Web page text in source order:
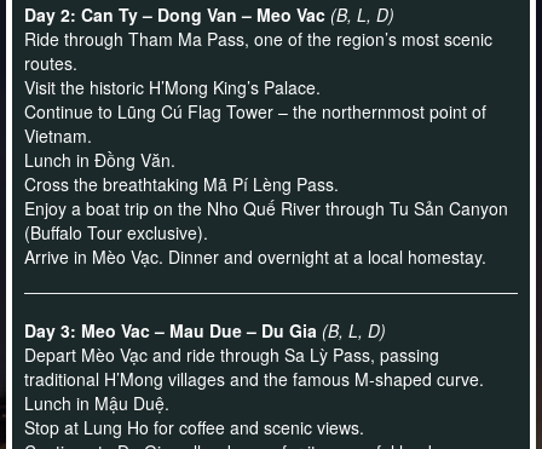
Day 2: Can Ty – Dong Van – Meo Vac (B, L, D)
Ride through Tham Ma Pass, one of the region’s most scenic
routes.
Visit the historic H’Mong King’s Palace.
Continue to Lũng Cú Flag Tower – the northernmost point of
Vietnam.
Lunch in Đồng Văn.
Cross the breathtaking Mã Pí Lèng Pass.
Enjoy a boat trip on the Nho Quế River through Tu Sản Canyon
(Buffalo Tour exclusive).
Arrive in Mèo Vạc. Dinner and overnight at a local homestay.
Day 3: Meo Vac – Mau Due – Du Gia (B, L, D)
Depart Mèo Vạc and ride through Sa Lỳ Pass, passing
traditional H’Mong villages and the famous M-shaped curve.
Lunch in Mậu Duệ.
Stop at Lung Ho for coffee and scenic views.